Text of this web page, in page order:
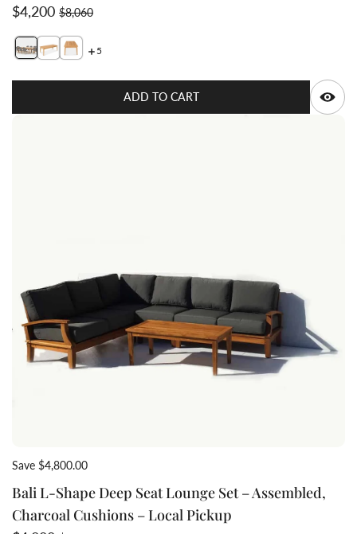
Sale price
$4,200Regular price
$8,060
Switch featured image
Switch long view wide slats teak dining table
5
ADD TO CART
Save $4,800.00
Bali L-Shape Deep Seat Lounge Set – Assembled,
Charcoal Cushions – Local Pickup